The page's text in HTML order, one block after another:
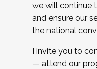
we will continue
and ensure our
the national
I invite you to
— attend our